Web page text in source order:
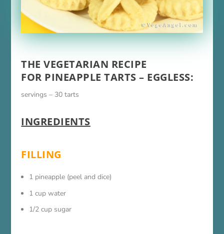
THE VEGETARIAN RECIPE
FOR PINEAPPLE TARTS – EGGLESS:
servings – 30 tarts
INGREDIENTS
FILLING
1 pineapple (peel and dice)
1 cup water
1/2 cup sugar